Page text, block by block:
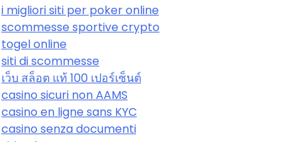
i migliori siti per poker online
scommesse sportive crypto
togel online
siti di scommesse
เว็บ สล็อต แท้ 100 เปอร์เซ็นต์
casino sicuri non AAMS
casino en ligne sans KYC
casino senza documenti